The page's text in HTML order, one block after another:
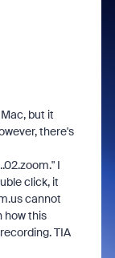
but it
there's
I
click, it
cannot
how this
TIA